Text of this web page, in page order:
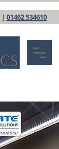
| 01462 534610